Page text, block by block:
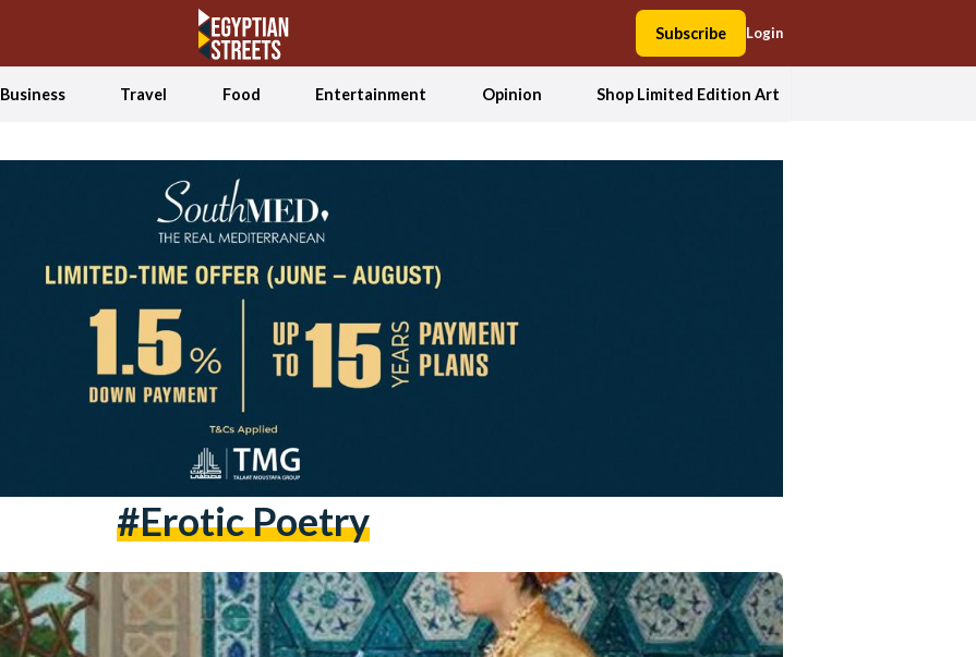
Subscribe Login
Business Travel Food Entertainment Opinion Shop Limited Edition Art
#erotic Poetry